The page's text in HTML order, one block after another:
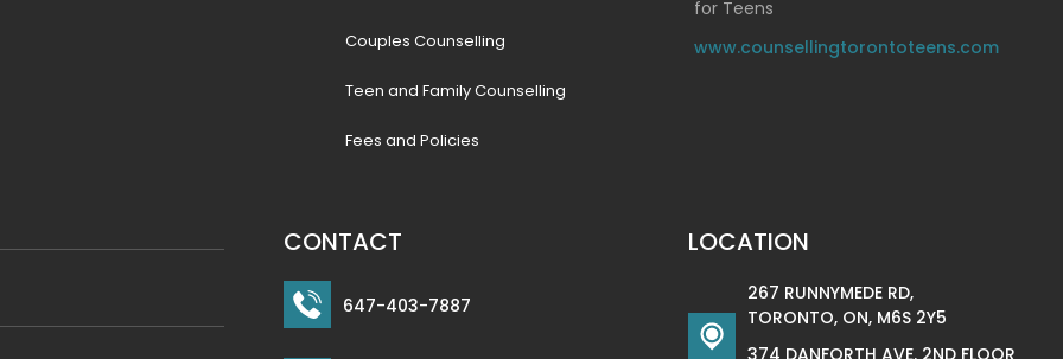
Couples Counselling
Teen and Family Counselling
Fees and Policies
for Teens
www.counsellingtorontoteens.com
CONTACT
647-403-7887
LOCATION
267 RUNNYMEDE RD,
TORONTO, ON, M6S 2Y5
374 DANFORTH AVE. 2ND FLOOR